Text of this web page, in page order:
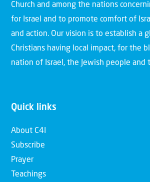
Church and among the nations
for Israel and to promote comfort of
and action. Our vision is to establish a
Christians having local impact, for the
nation of Israel, the Jewish people and
Quick links
About C4I
Subscribe
Prayer
Teachings